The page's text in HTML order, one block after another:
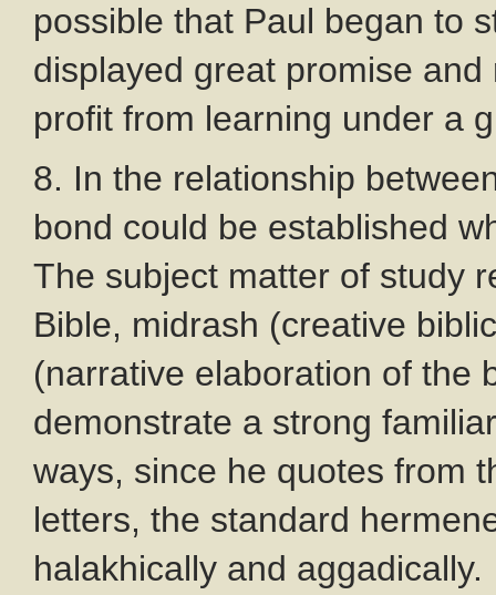
possible that Paul began to
displayed great promise
profit from learning under a
8. In the relationship
bond could be established
The subject matter of study
Bible, midrash (creative
(narrative elaboration of the
demonstrate a strong
ways, since he quotes from
letters, the standard
halakhically and aggadically.